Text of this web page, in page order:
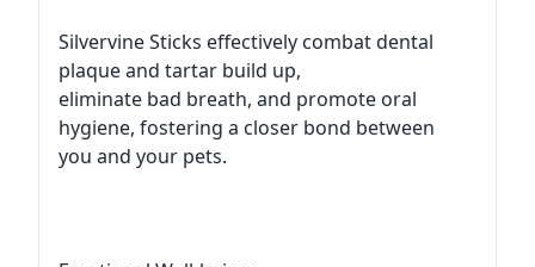
Silvervine Sticks effectively combat dental
plaque and tartar build up,
eliminate bad breath, and promote oral
hygiene, fostering a closer bond between
you and your pets.